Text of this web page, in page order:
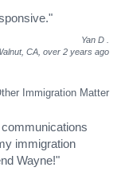
Yan D
CA, over 2 years ago
Immigration Matter
immigration
Wayne!"